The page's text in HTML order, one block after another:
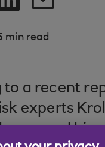
min read
a recent
experts
second